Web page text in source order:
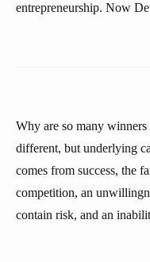
entrepreneurship. Now
Why are so many
different, but underlying
comes from success, the
competition, an
contain risk, and an